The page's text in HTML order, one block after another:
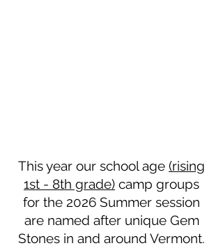
This year our school age (rising
1st - 8th grade) camp groups
for the 2026 Summer session
are named after unique Gem
Stones in and around Vermont.